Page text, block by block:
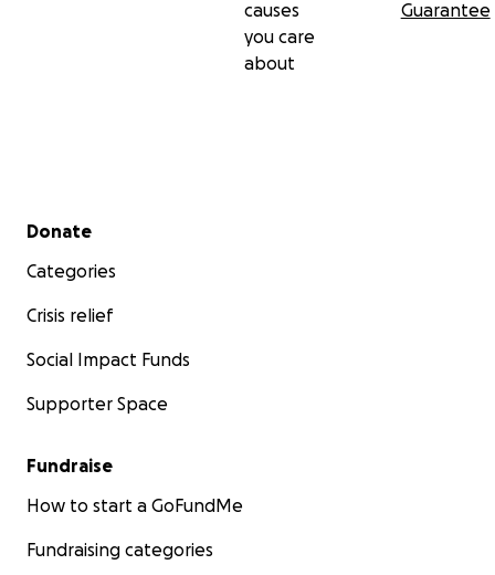
causes
you care
about
Guarantee
Secondary menu
Donate
Categories
Crisis relief
Social Impact Funds
Supporter Space
Fundraise
How to start a GoFundMe
Fundraising categories